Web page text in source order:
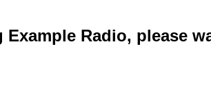
Example Radio, please